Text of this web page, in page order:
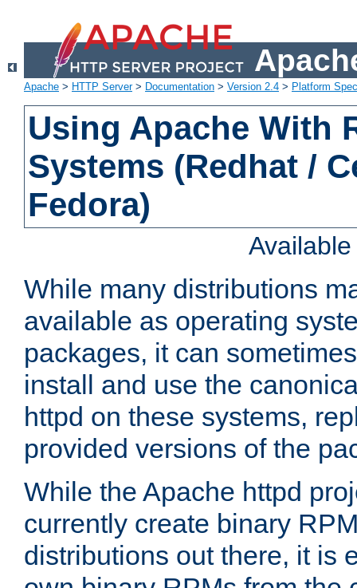
Apache > HTTP Server> Documentation > Version 2.4 > Platform
Using Apache With
Systems (Redhat /
Fedora)
While many distributions
available as operating
packages, it can
install and use the
httpd on these systems,
provided versions of the
While the Apache httpd
currently create binary
distributions out there, it is